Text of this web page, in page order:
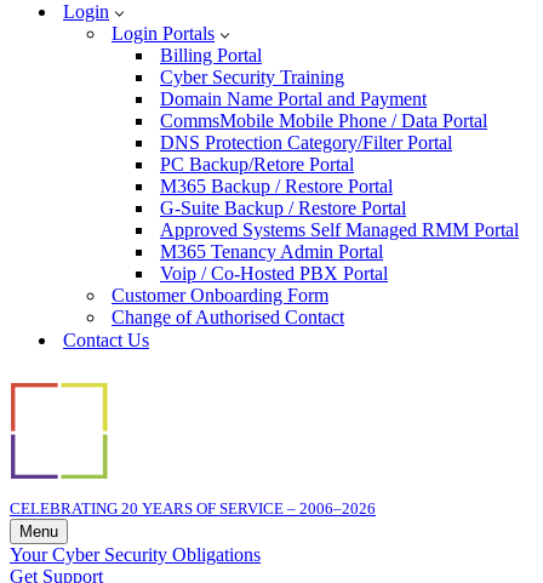
Login
Login Portals
Billing Portal
Cyber Security Training
Domain Name Portal and Payment
CommsMobile Mobile Phone / Data Portal
DNS Protection Category/Filter Portal
PC Backup/Retore Portal
M365 Backup / Restore Portal
G-Suite Backup / Restore Portal
Approved Systems Self Managed RMM Portal
M365 Tenancy Admin Portal
Voip / Co-Hosted PBX Portal
Customer Onboarding Form
Change of Authorised Contact
Contact Us
CELEBRATING 20 YEARS OF SERVICE – 2006–2026
Menu
Navigation
Menu
Your Cyber Security Obligations
Get Support